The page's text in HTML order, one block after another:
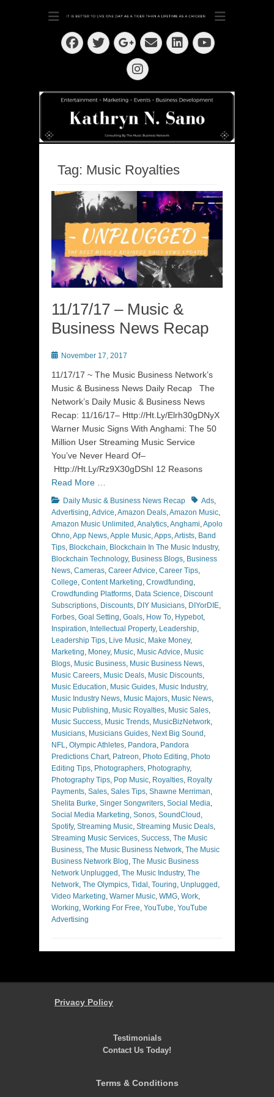
Kathryn N. Sano
Dedication ~ Determination ~ Drive
Facebook
Twitter
Googleplus
EmailLinkedIn
YouTube
Instagram
Tag: Music Royalties
11/17/17 – Music &
Business News Recap
PostedNovember 17, 2017
11/17/17 ~ The Music Business Network’s
Music & Business News Daily Recap The
Network’s Daily Music & Business News
Recap: 11/16/17– Http://Ht.Ly/Elrh30gDNyX
Warner Music Signs With Anghami: The 50
Million User Streaming Music Service
You’ve Never Heard Of–
Http://Ht.Ly/Rz9X30gDShI 12 Reasons
Read More …
Categories
Daily Music & Business News Recap TagsAds,
Advertising,Advice,Amazon Deals,Amazon Music,
Amazon Music Unlimited ,Analytics,Anghami,Apolo
Ohno,App News,Apple Music,Apps,Artists, Band
Tips, Blockchain, Blockchain In The Music Industry,
Blockchain Technology, Business Blogs, Business
News, Cameras, Career Advice, Career Tips,
College, Content Marketing, Crowdfunding,
Crowdfunding Platforms, Data Science, Discount
Subscriptions, Discounts, DIY Musicians, DIYorDIE,
Forbes, Goal Setting, Goals, How To, Hypebot,
Inspiration, Intellectual Property, Leadership,
Leadership Tips, Live Music, Make Money,
Marketing, Money, Music, Music Advice, Music
Blogs, Music Business, Music Business News,
Music Careers, Music Deals, Music Discounts,
Music Education, Music Guides, Music Industry,
Music Industry News, Music Majors, Music News,
Music Publishing, Music Royalties, Music Sales,
Music Success, Music Trends, MusicBizNetwork,
Musicians, Musicians Guides, Next Big Sound ,
NFL, Olympic Athletes, Pandora, Pandora
Predictions Chart, Patreon, Photo Editing, Photo
Editing Tips, Photographers, Photography,
Photography Tips, Pop Music, Royalties, Royalty
Payments, Sales, Sales Tips, Shawne Merriman,
Shelita Burke, Singer Songwriters, Social Media,
Social Media Marketing, Sonos, SoundCloud ,
Spotify, Streaming Music, Streaming Music Deals,
Streaming Music Services, Success, The Music
Business, The Music Business Network, The Music
Business Network Blog, The Music Business
Network Unplugged , The Music Industry, The
Network, The Olympics, Tidal , Touring, Unplugged ,
Video Marketing, Warner Music, WMG, Work,
Working, Working For Free, YouTube, YouTube
Advertising
Privacy Policy
Testimonials
Contact Us Today!
Terms & Conditions